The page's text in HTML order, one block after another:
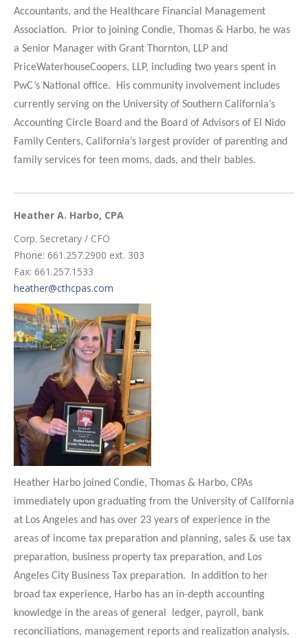
Accountants, and the Healthcare Financial Management
Association. Prior to joining Condie, Thomas & Harbo, he was
a Senior Manager with Grant Thornton, LLP and
PriceWaterhouseCoopers, LLP, including two years spent in
PwC’s National office. His community involvement includes
currently serving on the University of Southern California’s
Accounting Circle Board and the Board of Advisors of El Nido
Family Centers, California’s largest provider of parenting and
family services for teen moms, dads, and their babies.
Heather A. Harbo, CPA
Corp. Secretary / CFO
Phone: 661.257.2900 ext. 303
Fax: 661.257.1533
heather@cthcpas.com
Heather Harbo joined Condie, Thomas & Harbo, CPAs
immediately upon graduating from the University of California
at Los Angeles and has over 23 years of experience in the
areas of income tax preparation and planning, sales & use tax
preparation, business property tax preparation, and Los
Angeles City Business Tax preparation. In addition to her
broad tax experience, Harbo has an in-depth accounting
knowledge in the areas of general ledger, payroll, bank
reconciliations, management reports and realization analysis.